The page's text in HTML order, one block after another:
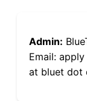
Admin:
Email:
at bluet dot